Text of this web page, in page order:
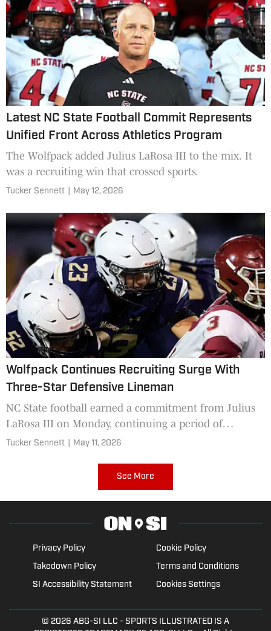
Latest NC State Football Commit Represents
Unified Front Across Athletics Program
The Wolfpack added Julius LaRosa III to the mix. It
was a recruiting win that crossed sports.
Tucker Sennett May 12, 2026
Wolfpack Continues Recruiting Surge With
Three-Star Defensive Lineman
NC State football earned a commitment from Julius
LaRosa III on Monday, continuing a period of
tremendous recruiting success.
Tucker Sennett May 11, 2026
See More
Privacy Policy
Cookie Policy
Takedown Policy
Terms and Conditions
SI Accessibility Statement
Cookies Settings
© 2026 ABG-SI LLC - SPORTS ILLUSTRATED IS A